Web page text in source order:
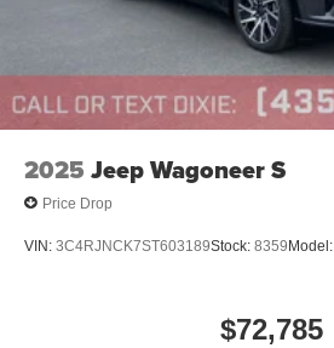
2025 Jeep Wagoneer S
Price Drop
VIN: 3C4RJNCK7ST603189Stock: 8359Model:
$72,785